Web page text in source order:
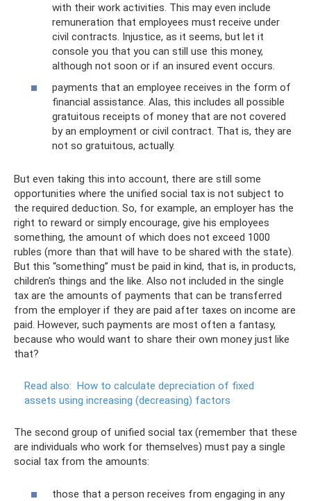
with their work activities. This may even include
remuneration that employees must receive under
civil contracts. Injustice, as it seems, but let it
console you that you can still use this money,
although not soon or if an insured event occurs.
payments that an employee receives in the form of
financial assistance. Alas, this includes all possible
gratuitous receipts of money that are not covered
by an employment or civil contract. That is, they are
not so gratuitous, actually.
But even taking this into account, there are still some
opportunities where the unified social tax is not subject to
the required deduction. So, for example, an employer has the
right to reward or simply encourage, give his employees
something, the amount of which does not exceed 1000
rubles (more than that will have to be shared with the state).
But this “something” must be paid in kind, that is, in products,
children's things and the like. Also not included in the single
tax are the amounts of payments that can be transferred
from the employer if they are paid after taxes on income are
paid. However, such payments are most often a fantasy,
because who would want to share their own money just like
that?
Read also: How to calculate depreciation of fixed
assets using increasing (decreasing) factors
The second group of unified social tax (remember that these
are individuals who work for themselves) must pay a single
social tax from the amounts:
those that a person receives from engaging in any